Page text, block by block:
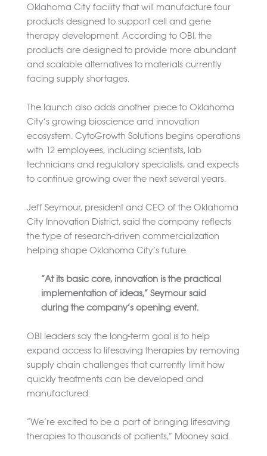
Oklahoma City facility that will manufacture four
products designed to support cell and gene
therapy development. According to OBI, the
products are designed to provide more abundant
and scalable alternatives to materials currently
facing supply shortages.
The launch also adds another piece to Oklahoma
City’s growing bioscience and innovation
ecosystem. CytoGrowth Solutions begins operations
with 12 employees, including scientists, lab
technicians and regulatory specialists, and expects
to continue growing over the next several years.
Jeff Seymour, president and CEO of the Oklahoma
City Innovation District, said the company reflects
the type of research-driven commercialization
helping shape Oklahoma City’s future.
“At its basic core, innovation is the practical
implementation of ideas,” Seymour said
during the company’s opening event.
OBI leaders say the long-term goal is to help
expand access to lifesaving therapies by removing
supply chain challenges that currently limit how
quickly treatments can be developed and
manufactured.
“We’re excited to be a part of bringing lifesaving
therapies to thousands of patients,” Mooney said.